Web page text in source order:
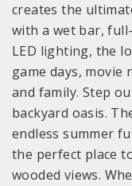
creates the
with a wet bar,
LED lighting, the
game days,
and family. Step
backyard oasis.
endless summer
the perfect place
wooded views.